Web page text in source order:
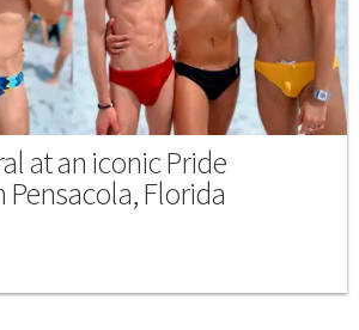
at an iconic Pride
Florida